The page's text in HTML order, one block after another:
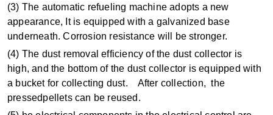
(3) The automatic refueling machine adopts a new
appearance, It is equipped with a galvanized base
underneath. Corrosion resistance will be stronger.
(4) The dust removal efficiency of the dust collector is
high, and the bottom of the dust collector is equipped with
a bucket for collecting dust. After collection, the
pressedpellets can be reused.